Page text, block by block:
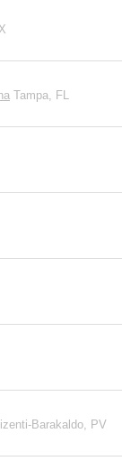
Tampa, FL
Barakaldo, PV